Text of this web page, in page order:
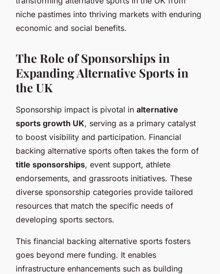
niche pastimes into thriving markets with enduring
economic and social benefits.
The Role of Sponsorships in
Expanding Alternative Sports in
the UK
Sponsorship impact is pivotal in alternative
sports growth UK, serving as a primary catalyst
to boost visibility and participation. Financial
backing alternative sports often takes the form of
title sponsorships, event support, athlete
endorsements, and grassroots initiatives. These
diverse sponsorship categories provide tailored
resources that match the specific needs of
developing sports sectors.
This financial backing alternative sports fosters
goes beyond mere funding. It enables
infrastructure enhancements such as building